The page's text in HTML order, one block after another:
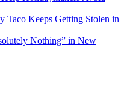
Taco Keeps Getting Stolen in
Nothing” in New